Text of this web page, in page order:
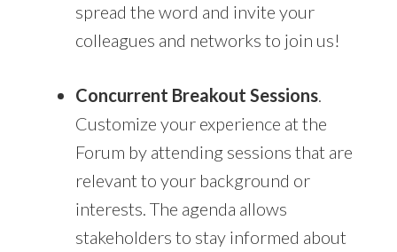
spread the word and invite your
colleagues and networks to join us!
Concurrent Breakout Sessions.
Customize your experience at the
Forum by attending sessions that are
relevant to your background or
interests. The agenda allows
stakeholders to stay informed about